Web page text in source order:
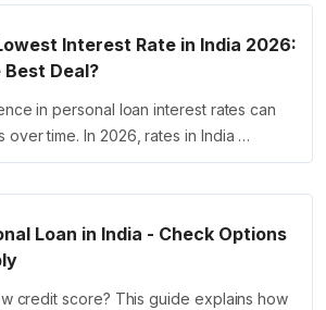
Interest Rate in India 2026:
Deal?
in personal loan interest rates can
over time. In 2026, rates in India …
Loan in India - Check Options
credit score? This guide explains how